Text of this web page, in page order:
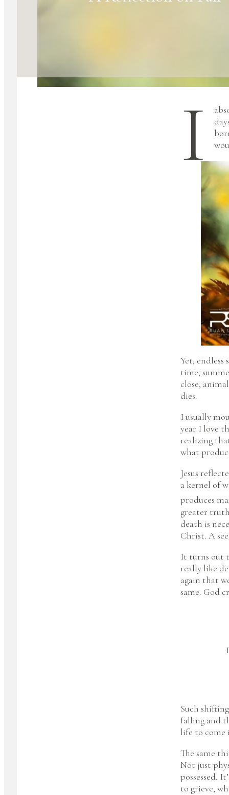
I
Yet,
time,
close,
dies.
I usually
year I love
realizing
what
Jesus
a kernel of
produces
greater
death is
Christ. A
It turns out
really like
again that
same. God
Such
falling and
life to come
The same
Not just
possessed.
to grieve,